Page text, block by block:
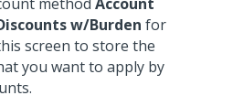
w/Burden for
screen to store the
you want to apply by